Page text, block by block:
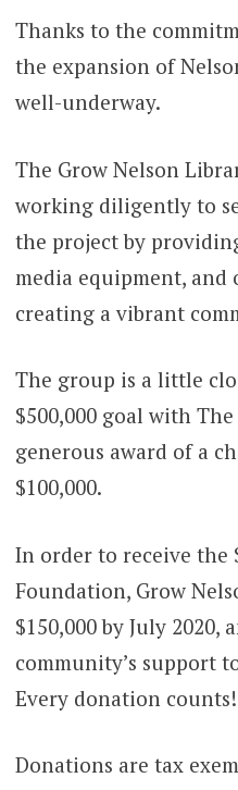
Thanks to the
the expansion of
well-underway.
The Grow Nelson
working diligently to
the project by
media equipment, and
creating a vibrant
The group is a little
$500,000 goal with
generous award of a
$100,000.
In order to receive the
Foundation, Grow
$150,000 by July 2020,
community’s support
Every donation counts!
Donations are tax